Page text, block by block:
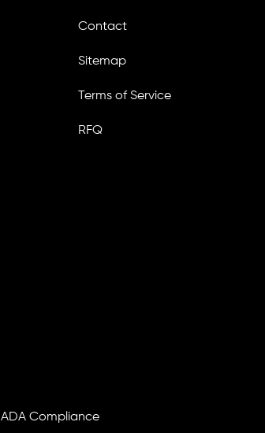
Contact
Sitemap
Terms of Service
RFQ
ADA Compliance